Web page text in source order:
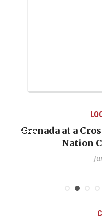
Grenada at a
Nation